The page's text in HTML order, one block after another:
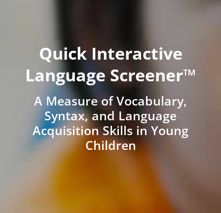
Quick Interactive
Language Screener™
A Measure of Vocabulary,
Syntax, and Language
Acquisition Skills in Young
Children